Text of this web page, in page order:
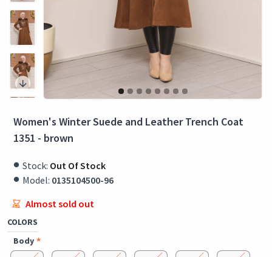
Women's Winter Suede and Leather Trench Coat
1351 - brown
Stock: Out Of Stock
Model: 0135104500-96
COLORS
Body
Almost sold out